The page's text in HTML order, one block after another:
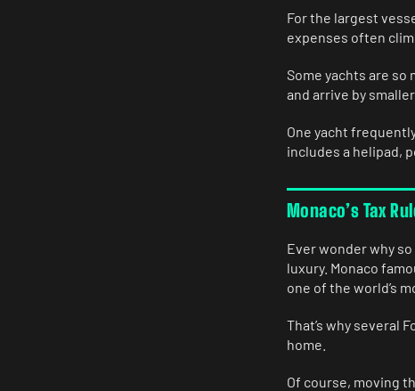
For the largest
expenses often
Some yachts are
and arrive by
One yacht
includes a helipad,
Monaco’s Tax
Ever wonder why
luxury. Monaco
one of the world’s
That’s why several
home.
Of course, moving